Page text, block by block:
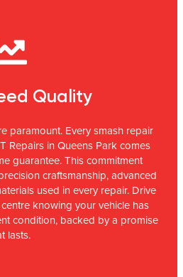
Quality
paramount. Every smash repair
Repairs in Queens Park comes
guarantee. This commitment
craftsmanship, advanced
used in every repair. Drive
knowing your vehicle has
condition, backed by a promise
lasts.